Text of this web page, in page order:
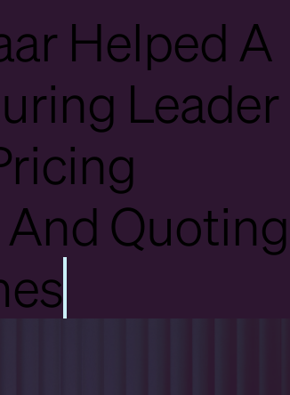
Helped A
Leader
Quoting